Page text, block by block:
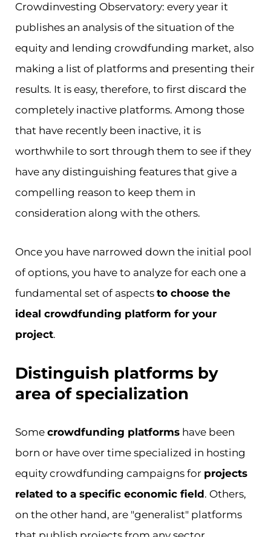
Crowdinvesting Observatory: every year it
publishes an analysis of the situation of the
equity and lending crowdfunding market, also
making a list of platforms and presenting their
results. It is easy, therefore, to first discard the
completely inactive platforms. Among those
that have recently been inactive, it is
worthwhile to sort through them to see if they
have any distinguishing features that give a
compelling reason to keep them in
consideration along with the others.
Once you have narrowed down the initial pool
of options, you have to analyze for each one a
fundamental set of aspects to choose the
ideal crowdfunding platform for your
project.
Distinguish platforms by
area of specialization
Some crowdfunding platforms have been
born or have over time specialized in hosting
equity crowdfunding campaigns for projects
related to a specific economic field. Others,
on the other hand, are "generalist" platforms